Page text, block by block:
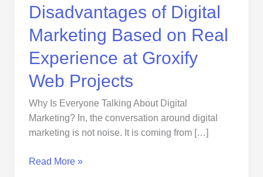
Disadvantages of Digital
Marketing Based on Real
Experience at Groxify
Web Projects
Why Is Everyone Talking About Digital
Marketing? In, the conversation around digital
marketing is not noise. It is coming from […]
Web
Projects
Read More »